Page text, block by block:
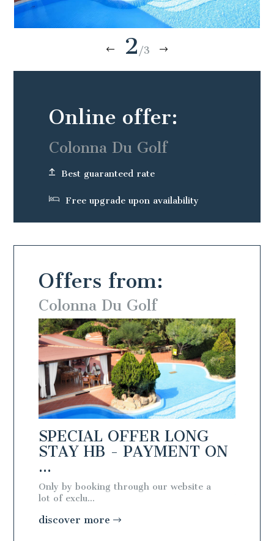
2 /3
Offers from:
Colonna Du Golf
SPECIAL OFFER LONG
STAY HB - PAYMENT ON
...
Only by booking through our website a
lot of exclu...
discover more
Online offer:
Colonna Du Golf
Best guaranteed rate
Free upgrade upon availability